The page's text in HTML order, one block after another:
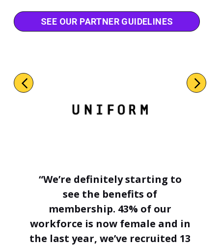
SEE OUR PARTNER GUIDELINES
“We’re definitely starting to
see the benefits of
membership. 43% of our
workforce is now female and in
the last year, we’ve recruited 13